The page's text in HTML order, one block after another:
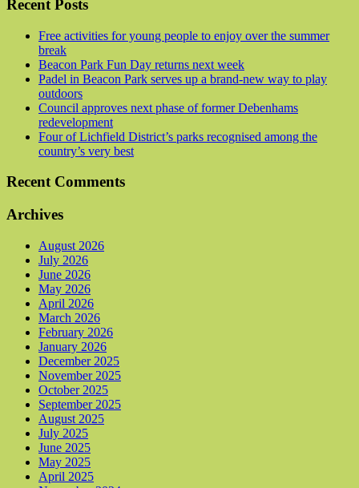
Recent Posts
Free activities for young people to enjoy over the summer
break
Beacon Park Fun Day returns next week
Padel in Beacon Park serves up a brand-new way to play
outdoors
Council approves next phase of former Debenhams
redevelopment
Four of Lichfield District’s parks recognised among the
country’s very best
Recent Comments
Archives
August 2026
July 2026
June 2026
May 2026
April 2026
March 2026
February 2026
January 2026
December 2025
November 2025
October 2025
September 2025
August 2025
July 2025
June 2025
May 2025
April 2025